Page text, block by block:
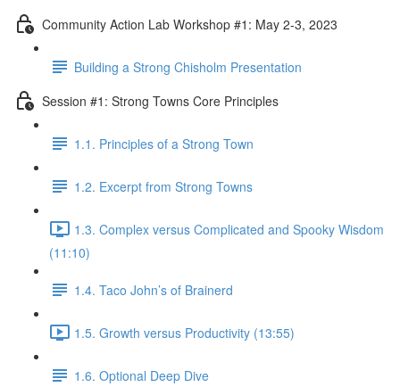
Community Action Lab Workshop #1: May 2-3, 2023
Building a Strong Chisholm Presentation
Session #1: Strong Towns Core Principles
1.1. Principles of a Strong Town
1.2. Excerpt from Strong Towns
1.3. Complex versus Complicated and Spooky Wisdom
(11:10)
1.4. Taco John’s of Brainerd
1.5. Growth versus Productivity (13:55)
1.6. Optional Deep Dive